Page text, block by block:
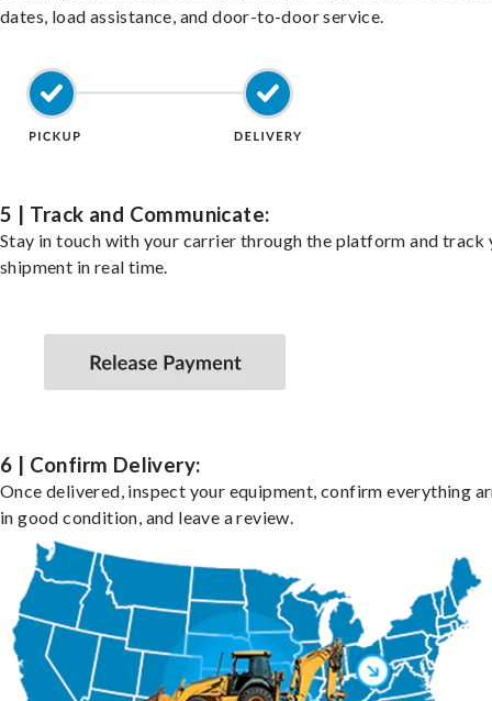
dates, load assistance, and door-to-door service.
5 | Track and Communicate:
Stay in touch with your carrier through the platform and track
shipment in real time.
6 | Confirm Delivery:
Once delivered, inspect your equipment, confirm everything
in good condition, and leave a review.